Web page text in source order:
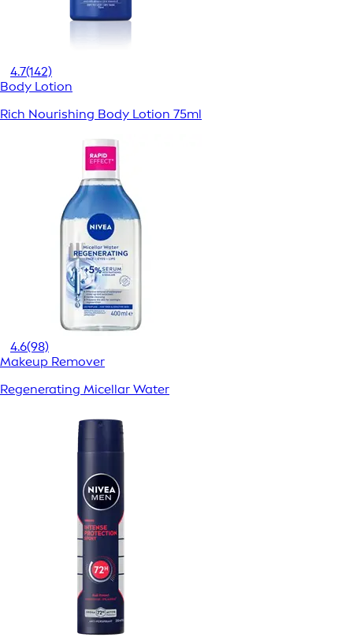
4.7(142)
Body Lotion
Rich Nourishing Body Lotion 75ml
4.6(98)
Makeup Remover
Regenerating Micellar Water